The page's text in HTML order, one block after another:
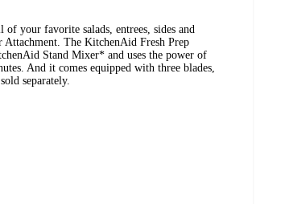
your favorite salads, entrees, sides and
The KitchenAid Fresh Prep
Stand Mixer* and uses the power of
And it comes equipped with three blades,
separately.